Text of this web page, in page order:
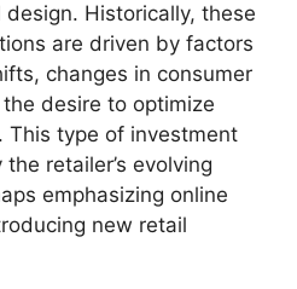
Historically, these
are driven by factors
changes in consumer
desire to optimize
This type of investment
retailer’s evolving
emphasizing online
new retail